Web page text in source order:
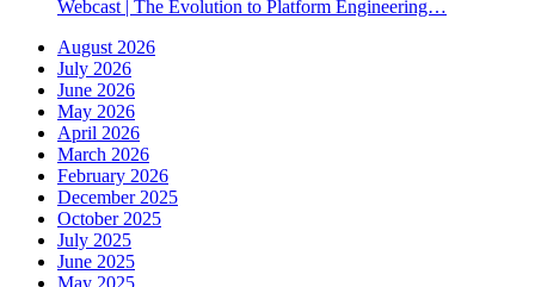
Webcast | The Evolution to Platform Engineering…
August 2026
July 2026
June 2026
May 2026
April 2026
March 2026
February 2026
December 2025
October 2025
July 2025
June 2025
May 2025